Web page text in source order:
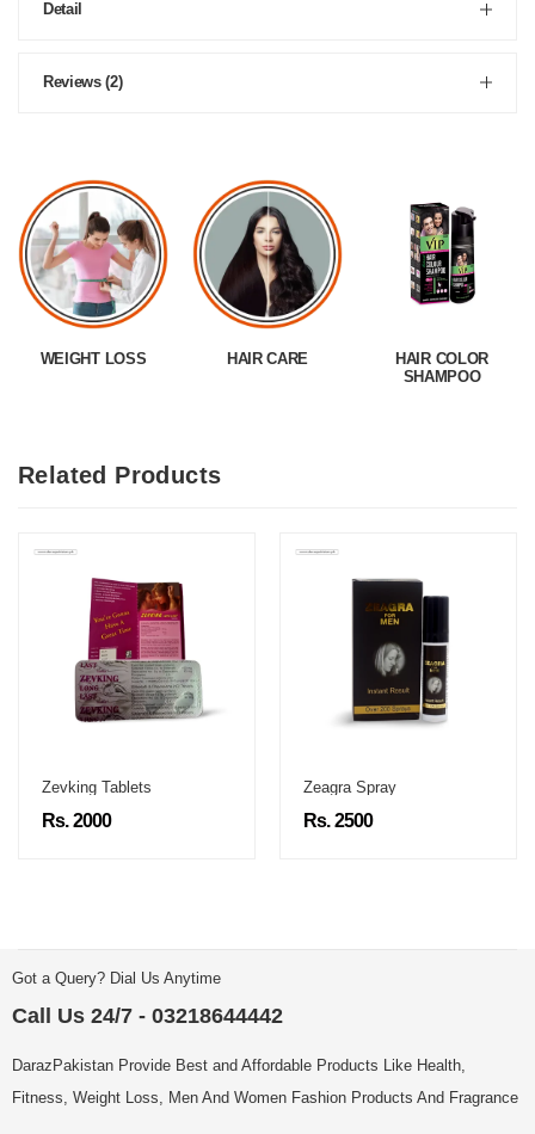
Detail
Reviews (2)
WEIGHT LOSS HAIR CARE
HAIR COLOR
SHAMPOO
Related Products
Zevking Tablets
Rs. 2000
Zeagra Spray
Rs. 2500
Got a Query? Dial Us Anytime
Call Us 24/7 - 03218644442
DarazPakistan Provide Best and Affordable Products Like Health,
Fitness, Weight Loss, Men And Women Fashion Products And Fragrance